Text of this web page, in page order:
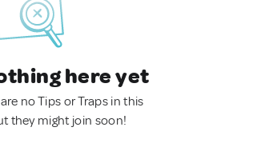
here yet
no Tips or Traps in this
they might join soon!